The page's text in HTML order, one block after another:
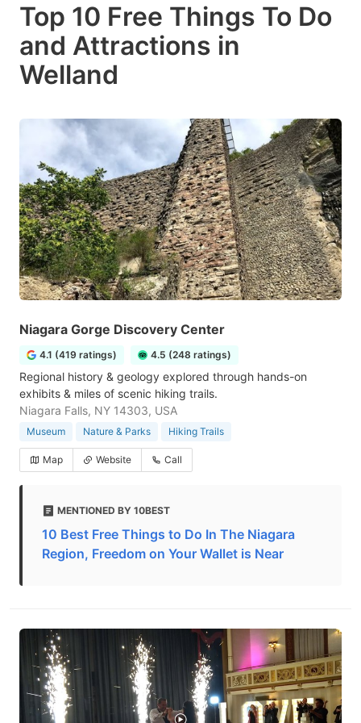
Top 10 Free Things To Do
and Attractions in
Welland
Niagara Gorge Discovery Center
4.1 (419 ratings) 4.5 (248 ratings)
Regional history & geology explored through hands-on
exhibits & miles of scenic hiking trails.
Niagara Falls, NY 14303, USA
Museum Nature & Parks Hiking Trails
Map Website Call
MENTIONED BY 10BEST
10 Best Free Things to Do In The Niagara
Region, Freedom on Your Wallet is Near